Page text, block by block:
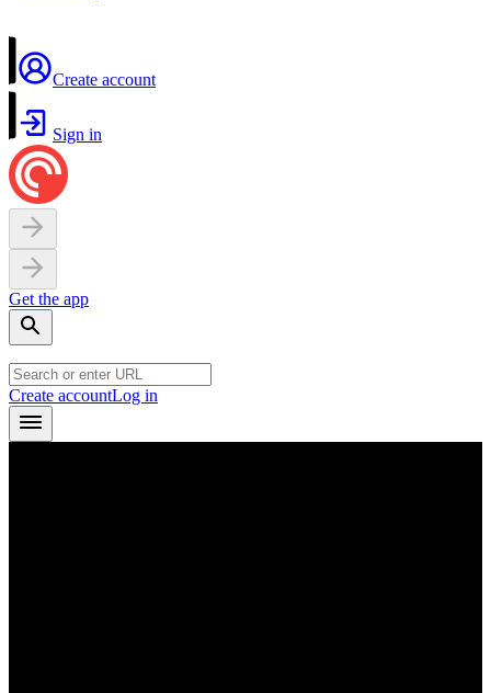
Create account
Sign in
Get the app
Create accountLog in